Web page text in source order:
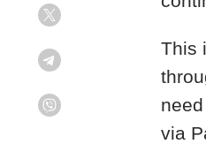
This
via